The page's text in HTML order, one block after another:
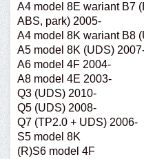
A4 model 8E wariant B7
ABS, park) 2005-
A4 model 8K wariant B8
A5 model 8K (UDS)
A6 model 4F 2004-
A8 model 4E 2003-
Q3 (UDS) 2010-
Q5 (UDS) 2008-
Q7 (TP2.0 + UDS) 2006-
S5 model 8K
(R)S6 model 4F